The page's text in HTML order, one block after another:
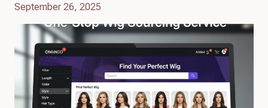
September 26, 2025